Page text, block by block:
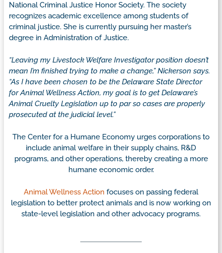
National Criminal Justice Honor Society. The society
recognizes academic excellence among students of
criminal justice. She is currently pursuing her master’s
degree in Administration of Justice.
“Leaving my Livestock Welfare Investigator position doesn’t
mean I’m finished trying to make a change,” Nickerson says.
“As I have been chosen to be the Delaware State Director
for Animal Wellness Action, my goal is to get Delaware’s
Animal Cruelty Legislation up to par so cases are properly
prosecuted at the judicial level.”
The Center for a Humane Economy urges corporations to
include animal welfare in their supply chains, R&D
programs, and other operations, thereby creating a more
humane economic order.
Animal Wellness Action focuses on passing federal
legislation to better protect animals and is now working on
state-level legislation and other advocacy programs.